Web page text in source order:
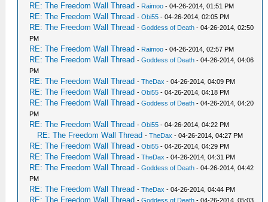
RE: The Freedom Wall Thread - Raimoo - 04-26-2014, 01:51 PM
RE: The Freedom Wall Thread -Obi55 - 04-26-2014, 02:05 PM
RE: The Freedom Wall Thread -Goddess of Death - 04-26-2014, 02:50
PM
RE: The Freedom Wall Thread - Raimoo - 04-26-2014, 02:57 PM
RE: The Freedom Wall Thread -Goddess of Death - 04-26-2014, 04:06
PM
RE: The Freedom Wall Thread -TheDax - 04-26-2014, 04:09 PM
RE: The Freedom Wall Thread -Obi55 - 04-26-2014, 04:18 PM
RE: The Freedom Wall Thread -Goddess of Death - 04-26-2014, 04:20
PM
RE: The Freedom Wall Thread -Obi55 - 04-26-2014, 04:22 PM
RE: The Freedom Wall Thread -TheDax - 04-26-2014, 04:27 PM
RE: The Freedom Wall Thread -Obi55 - 04-26-2014, 04:29 PM
RE: The Freedom Wall Thread -TheDax - 04-26-2014, 04:31 PM
RE: The Freedom Wall Thread -Goddess of Death - 04-26-2014, 04:42
PM
RE: The Freedom Wall Thread -TheDax - 04-26-2014, 04:44 PM
RE: The Freedom Wall Thread -Goddess of Death - 04-26-2014, 05:03